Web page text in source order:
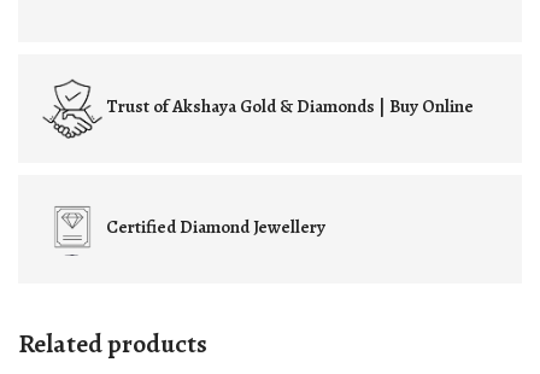
Trust ofAkshaya Gold & Diamonds | Buy Online
CertifiedDiamond Jewellery
Related products